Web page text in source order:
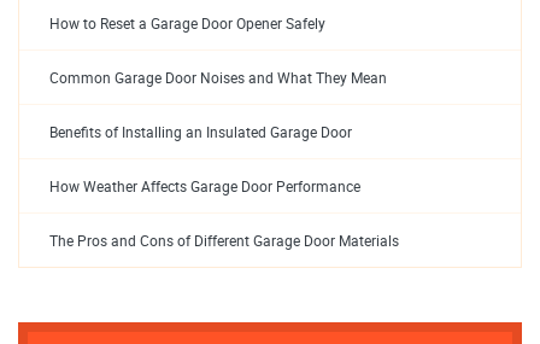
How to Reset a Garage Door Opener Safely
Common Garage Door Noises and What They Mean
Benefits of Installing an Insulated Garage Door
How Weather Affects Garage Door Performance
The Pros and Cons of Different Garage Door Materials